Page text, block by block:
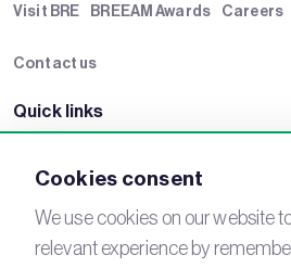
Visit BRE BREEAM Awards Careers
Contact us
Quick links
Connect with us
Cookies consent
We use cookies on our website
relevant experience by